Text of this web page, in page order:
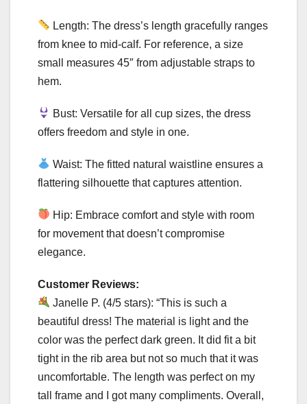
Length: The dress’s length gracefully ranges
from knee to mid-calf. For reference, a size
small measures 45″ from adjustable straps to
hem.
Bust: Versatile for all cup sizes, the dress
offers freedom and style in one.
Waist: The fitted natural waistline ensures a
flattering silhouette that captures attention.
Hip: Embrace comfort and style with room
for movement that doesn’t compromise
elegance.
Customer Reviews:
Janelle P. (4/5 stars): “This is such a
beautiful dress! The material is light and the
color was the perfect dark green. It did fit a bit
tight in the rib area but not so much that it was
uncomfortable. The length was perfect on my
tall frame and I got many compliments. Overall,